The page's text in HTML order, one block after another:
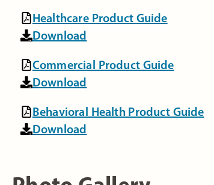
Healthcare Product Guide
Download
Commercial Product Guide
Download
Behavioral Health Product Guide
Download